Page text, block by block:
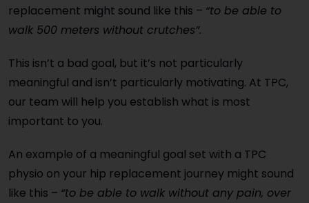
replacement might sound like this – “to be able to
walk 500 meters without crutches”.
This isn’t a bad goal, but it’s not particularly
meaningful and isn’t particularly motivating. At TPC,
our team will help you establish what is most
important to you.
An example of a meaningful goal set with a TPC
physio on your hip replacement journey might sound
like this – “to be able to walk without any pain, over